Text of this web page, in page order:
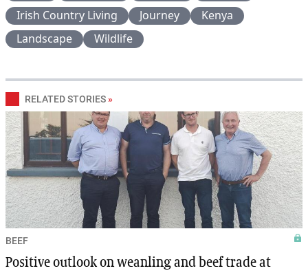
Irish Country Living
Journey
Kenya
Landscape
Wildlife
RELATED STORIES »
BEEF
Positive outlook on weanling and beef trade at